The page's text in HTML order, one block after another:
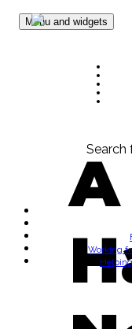
Skip to content
Menu and widgets
Search
Working
A